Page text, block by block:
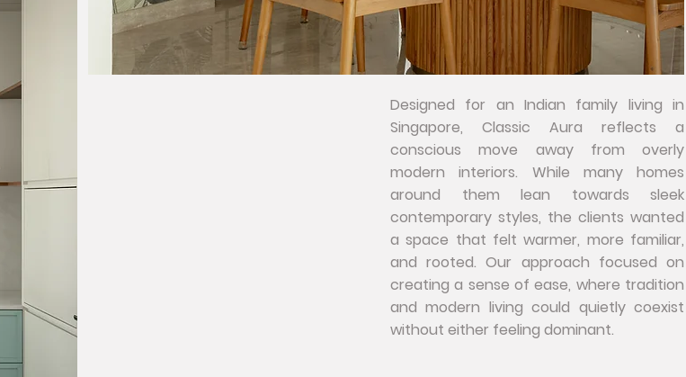
Designed for an Indian family living in
Singapore, Classic Aura reflects a
conscious move away from overly
modern interiors. While many homes
around them lean towards sleek
contemporary styles, the clients wanted
a space that felt warmer, more familiar,
and rooted. Our approach focused on
creating a sense of ease, where tradition
and modern living could quietly coexist
without either feeling dominant.